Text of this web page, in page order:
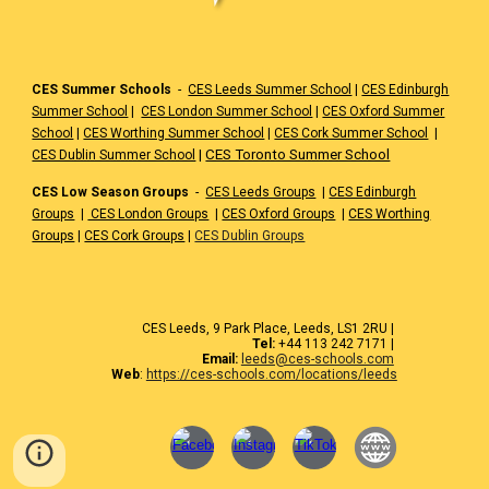
CES Summer Schools -CES Leeds Summer School |CES Edinburgh
Summer School |CES London Summer School |CES Oxford Summer
School |CES Worthing Summer School |CES Cork Summer School
|
CES Dublin Summer School |CES Toronto Summer School
CES Low Season Groups -CES Leeds Groups |CES Edinburgh
Groups | CES London Groups |CES Oxford Groups |CES Worthing
Groups |CES Cork Groups |CES Dublin Groups
CES Leeds, 9 Park Place, Leeds, LS1 2RU |
Tel:+44 113 242 7171 |
Email: leeds@ces-schools.com
Web: https://ces-schools.com/locations/leeds